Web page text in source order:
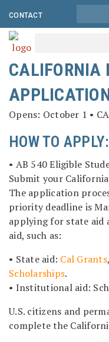
CONTACT
CALIFORNIA
Opens: October 1 •
HOW TO APPLY:
• AB 540 Eligible
Submit your
The application
priority deadline is
applying for state aid
aid, such as:
• State aid: Cal Grants,
Scholarships.
• Institutional aid:
U.S. citizens and
complete the